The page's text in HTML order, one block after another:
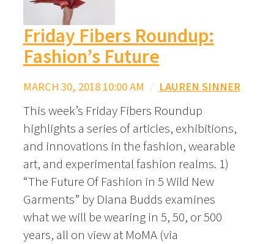
Friday Fibers Roundup:
Fashion’s Future
MARCH 30, 2018 10:00 AM / LAUREN SINNER
This week’s Friday Fibers Roundup
highlights a series of articles, exhibitions,
and innovations in the fashion, wearable
art, and experimental fashion realms. 1)
“The Future Of Fashion in 5 Wild New
Garments” by Diana Budds examines
what we will be wearing in 5, 50, or 500
years, all on view at MoMA (via